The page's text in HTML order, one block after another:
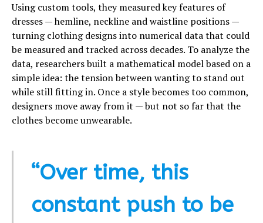
Using custom tools, they measured key features of
dresses — hemline, neckline and waistline positions —
turning clothing designs into numerical data that could
be measured and tracked across decades. To analyze the
data, researchers built a mathematical model based on a
simple idea: the tension between wanting to stand out
while still fitting in. Once a style becomes too common,
designers move away from it — but not so far that the
clothes become unwearable.
“Over time, this
constant push to be